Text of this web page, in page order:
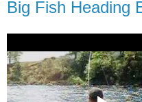
Big Fish Heading